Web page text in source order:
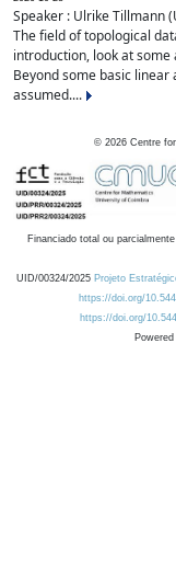
Speaker : Ulrike Tillmann
The field of topological
introduction, look at
Beyond some basic
assumed....
© 2026 Centre
Financiado total ou
UID/00324/2025 Projeto
https://doi.org/
https://doi.org/